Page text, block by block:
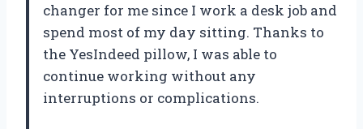
changer for me since I work a desk job and
spend most of my day sitting. Thanks to
the YesIndeed pillow, I was able to
continue working without any
interruptions or complications.